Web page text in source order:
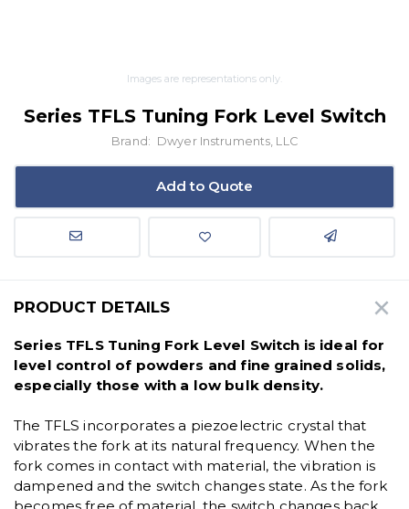
Images are representations only.
Series TFLS Tuning Fork Level Switch
Brand: Dwyer Instruments, LLC
Add to Quote
PRODUCT DETAILS
Series TFLS Tuning Fork Level Switch is ideal for
level control of powders and fine grained solids,
especially those with a low bulk density.
The TFLS incorporates a piezoelectric crystal that
vibrates the fork at its natural frequency. When the
fork comes in contact with material, the vibration is
dampened and the switch changes state. As the fork